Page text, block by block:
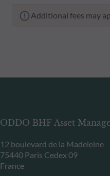
Additional fees may
ODDO BHF Asset
12 boulevard de la Madeleine
75440 Paris Cedex 09
France